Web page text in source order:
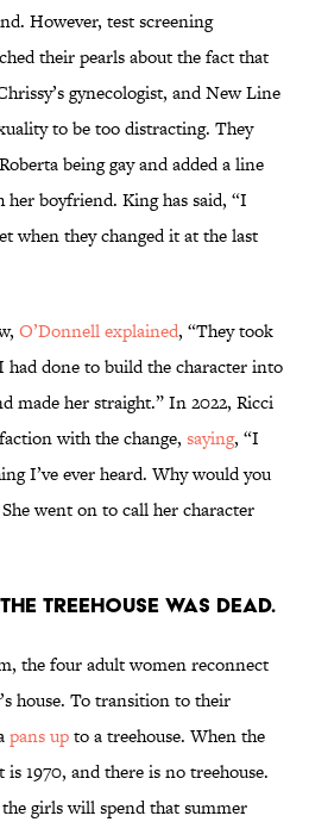
However, test screening
their pearls about the fact that
gynecologist, and New Line
to be too distracting. They
being gay and added a line
boyfriend. King has said, “I
when they changed it at the last
O’Donnell explained, “They took
done to build the character into
made her straight.” In 2022, Ricci
with the change, saying, “I
I’ve ever heard. Why would you
went on to call her character
treehouse was dead.
the four adult women reconnect
house. To transition to their
pans upto a treehouse. When the
1970, and there is no treehouse.
girls will spend that summer